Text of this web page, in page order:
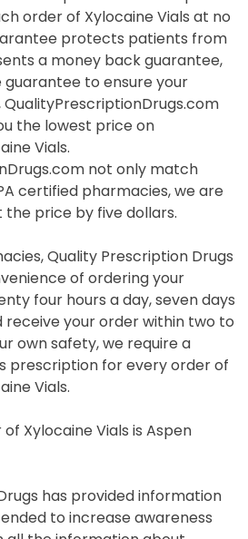
instead of Xylocaine Vials.
is also
which provides a three part
order of Xylocaine Vials at no
protects patients from
a money back guarantee,
to ensure your
the lowest price on
Vials.
not only match
certified pharmacies, we are
the price by five dollars.
Quality Prescription Drugs
of ordering your
four hours a day, seven days
receive your order within two to
own safety, we require a
prescription for every order of
Vials.
Xylocaine Vials is Aspen